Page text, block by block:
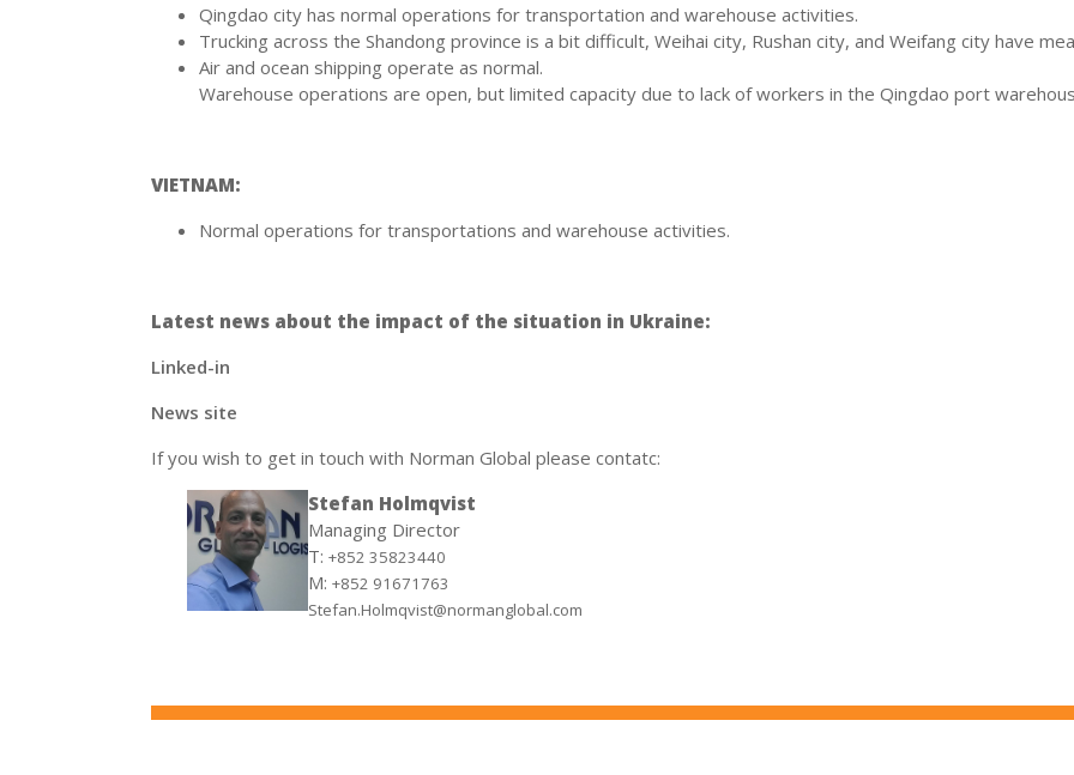
Qingdao city has normal operations for transportation and warehouse activities.
Trucking across the Shandong province is a bit difficult, Weihai city, Rushan city, and Weifang city have
Air and ocean shipping operate as normal.
Warehouse operations are open, but limited capacity due to lack of workers in the Qingdao port
VIETNAM:
Normal operations for transportations and warehouse activities.
Latest news about the impact of the situation in Ukraine:
Linked-in
News site
If you wish to get in touch with Norman Global please contatc:
Stefan Holmqvist
Managing Director
T: +852 35823440
M: +852 91671763
Stefan.Holmqvist@normanglobal.com